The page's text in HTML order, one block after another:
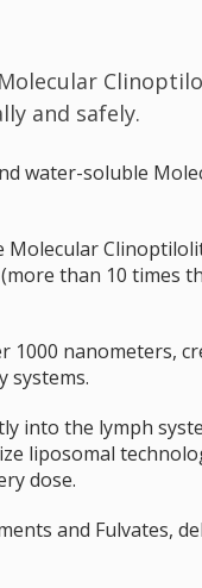
and safely.
water-soluble
Molecular
than 10 times
nanometers,
systems.
into the lymph
liposomal
dose.
and Fulvates,